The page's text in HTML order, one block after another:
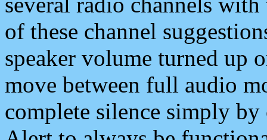
of these channel
speaker volume turned up
move between full audio
complete silence simply